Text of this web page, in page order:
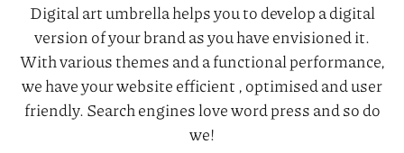
Digital art umbrella helps you to develop a digital
version of your brand as you have envisioned it.
With various themes and a functional performance,
we have your website efficient , optimised and user
friendly. Search engines love word press and so do
we!